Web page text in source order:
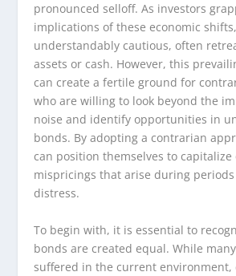
pronounced selloff. As investors
implications of these economic
understandably cautious, often
assets or cash. However, this
can create a fertile ground for
who are willing to look beyond the
noise and identify opportunities in
bonds. By adopting a contrarian
can position themselves to
mispricings that arise during
distress.
To begin with, it is essential to
bonds are created equal. While
suffered in the current environment,